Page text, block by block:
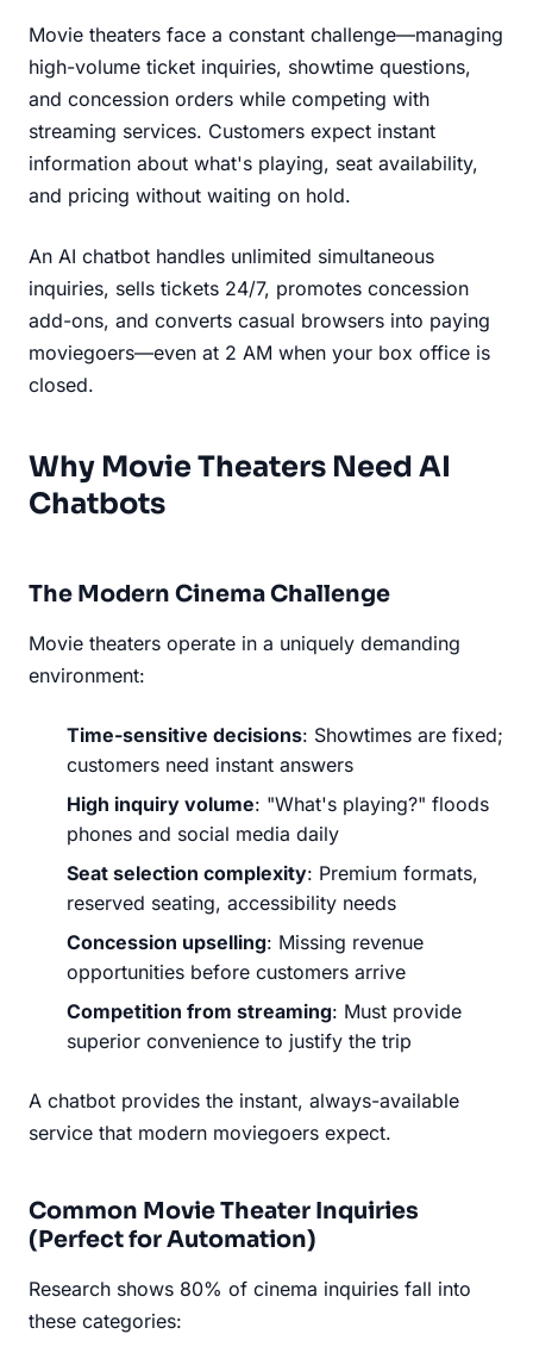
Movie theaters face a constant challenge—managing
high-volume ticket inquiries, showtime questions,
and concession orders while competing with
streaming services. Customers expect instant
information about what's playing, seat availability,
and pricing without waiting on hold.
An AI chatbot handles unlimited simultaneous
inquiries, sells tickets 24/7, promotes concession
add-ons, and converts casual browsers into paying
moviegoers—even at 2 AM when your box office is
closed.
Why Movie Theaters Need AI
Chatbots
The Modern Cinema Challenge
Movie theaters operate in a uniquely demanding
environment:
Time-sensitive decisions: Showtimes are fixed;
customers need instant answers
High inquiry volume: "What's playing?" floods
phones and social media daily
Seat selection complexity: Premium formats,
reserved seating, accessibility needs
Concession upselling: Missing revenue
opportunities before customers arrive
Competition from streaming: Must provide
superior convenience to justify the trip
A chatbot provides the instant, always-available
service that modern moviegoers expect.
Common Movie Theater Inquiries
(Perfect for Automation)
Research shows 80% of cinema inquiries fall into
these categories: